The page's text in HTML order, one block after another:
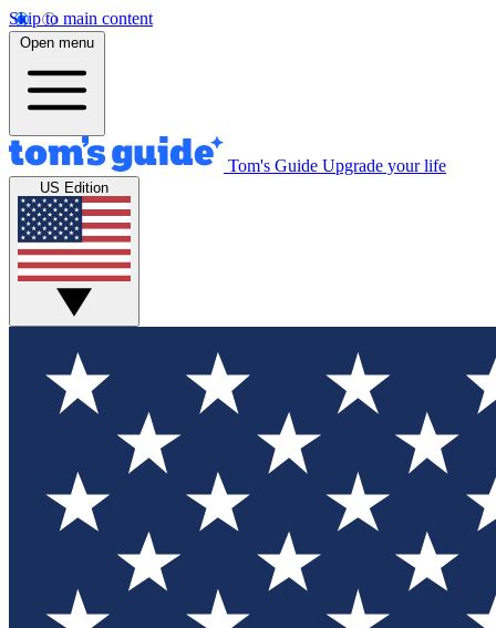
Skip to main content
Open menu
Tom's Guide Upgrade your life
US Edition